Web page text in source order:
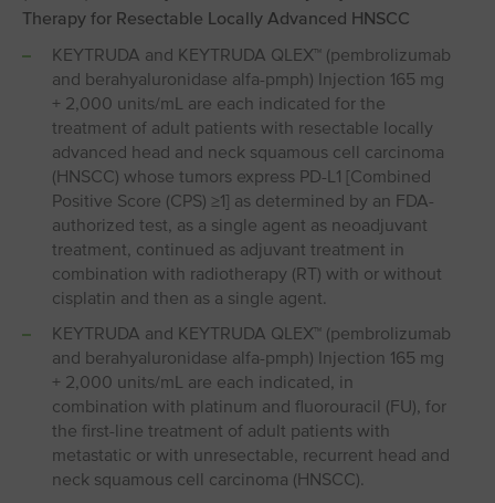
Therapy for Resectable Locally Advanced HNSCC
KEYTRUDA and KEYTRUDA QLEX™ (pembrolizumab
and berahyaluronidase alfa-pmph) Injection 165 mg
+ 2,000 units/mL are each indicated for the
treatment of adult patients with resectable locally
advanced head and neck squamous cell carcinoma
(HNSCC) whose tumors express PD-L1 [Combined
Positive Score (CPS) ≥1] as determined by an FDA-
authorized test, as a single agent as neoadjuvant
treatment, continued as adjuvant treatment in
combination with radiotherapy (RT) with or without
cisplatin and then as a single agent.
KEYTRUDA and KEYTRUDA QLEX™ (pembrolizumab
and berahyaluronidase alfa-pmph) Injection 165 mg
+ 2,000 units/mL are each indicated, in
combination with platinum and fluorouracil (FU), for
the first-line treatment of adult patients with
metastatic or with unresectable, recurrent head and
neck squamous cell carcinoma (HNSCC).